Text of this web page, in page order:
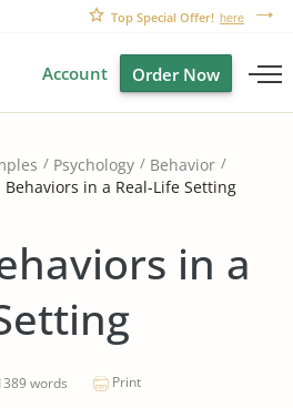
Top Special Offer! here
Account Order Now
Psychology
Behavior
Behaviors in a Real-Life Setting
in a
words Print